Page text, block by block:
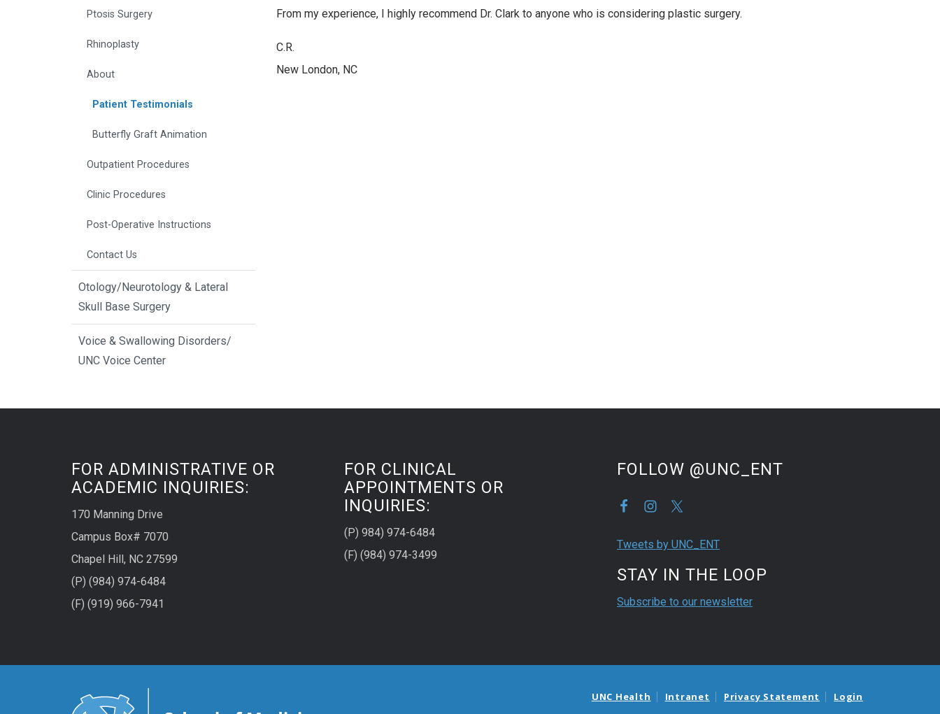
From my experience, I highly recommend Dr. Clark to anyone who is considering plastic surgery.
C.R.
New London, NC
Ptosis Surgery
Rhinoplasty
About
Patient Testimonials
Butterfly Graft Animation
Outpatient Procedures
Clinic Procedures
Post-Operative Instructions
Contact Us
Otology/Neurotology & Lateral
Skull Base Surgery
Voice & Swallowing Disorders/
UNC Voice Center
FOR ADMINISTRATIVE OR
ACADEMIC INQUIRIES:
170 Manning Drive
Campus Box# 7070
Chapel Hill, NC 27599
(P) (984) 974-6484
(F) (919) 966-7941
FOR CLINICAL
APPOINTMENTS OR
INQUIRIES:
(P) 984) 974-6484
(F) (984) 974-3499
FOLLOW @UNC_ENT
Tweets by UNC_ENT
STAY IN THE LOOP
Subscribe to our newsletter
UNC Health Intranet Privacy Statement Login